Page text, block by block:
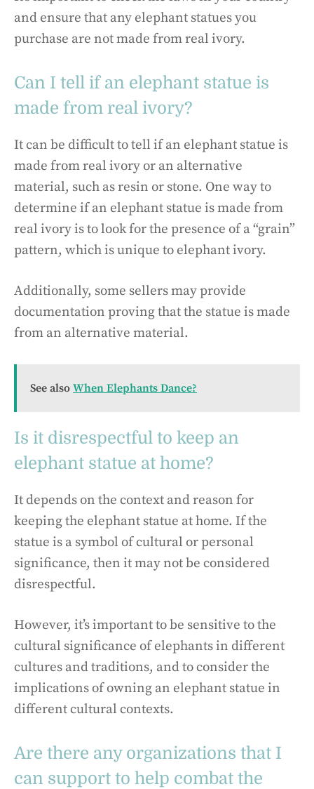
and ensure that any elephant statues you
purchase are not made from real ivory.
Can I tell if an elephant statue is
made from real ivory?
It can be difficult to tell if an elephant statue is
made from real ivory or an alternative
material, such as resin or stone. One way to
determine if an elephant statue is made from
real ivory is to look for the presence of a “grain”
pattern, which is unique to elephant ivory.
Additionally, some sellers may provide
documentation proving that the statue is made
from an alternative material.
See also When Elephants Dance?
Is it disrespectful to keep an
elephant statue at home?
It depends on the context and reason for
keeping the elephant statue at home. If the
statue is a symbol of cultural or personal
significance, then it may not be considered
disrespectful.
However, it’s important to be sensitive to the
cultural significance of elephants in different
cultures and traditions, and to consider the
implications of owning an elephant statue in
different cultural contexts.
Are there any organizations that I
can support to help combat the